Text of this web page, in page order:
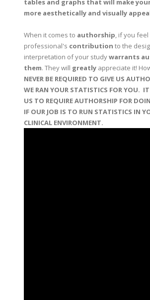
tables and graphs that will make
more aesthetically and visually
When it comes to authorship, if you
professional's contribution to the
interpretation of your studywarrants
them. They will greatly appreciate it!
NEVER BE REQUIRED TO GIVE US
WE RAN YOUR STATISTICS FOR YOU.
US TO REQUIRE AUTHORSHIP FOR
IF OUR JOB IS TO RUN STATISTICS IN
CLINICAL ENVIRONMENT.